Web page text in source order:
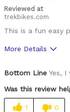
Reviewed at
trekbikes.com
This is a fun easy
More Details
Was this a gift?
Bottom Line Yes,
Was this review
1 0